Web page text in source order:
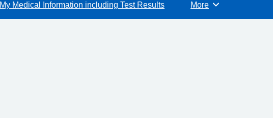
My Medical Information including Test Results Browse
More